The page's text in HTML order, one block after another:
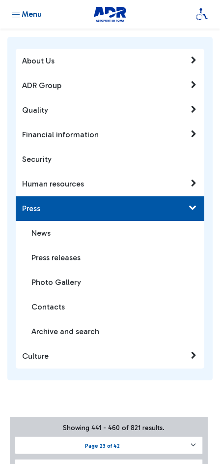
Menu
Page 23 of 42
Showing 441 - 460 of 821 results.
About Us
ADR Group
Quality
Financial information
Security
Human resources
Press
News
Press releases
Photo Gallery
Contacts
Archive and search
Culture